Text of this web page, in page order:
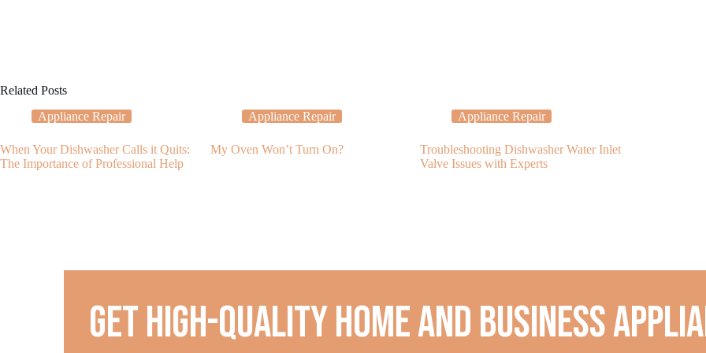
Related Posts
Appliance Repair
When Your Dishwasher Calls it Quits:
The Importance of Professional Help
Appliance Repair
My Oven Won’t Turn On?
Appliance Repair
Troubleshooting Dishwasher Water Inlet
Valve Issues with Experts
Get high-quality home and business